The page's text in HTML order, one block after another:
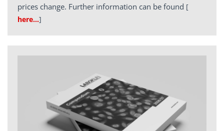
prices change. Further information can be found [
here…]